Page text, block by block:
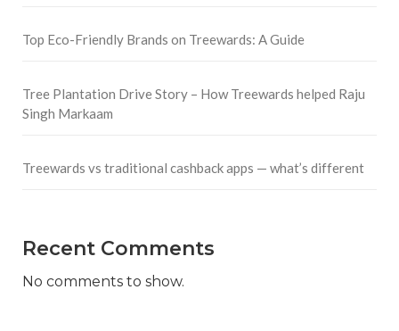
Top Eco-Friendly Brands on Treewards: A Guide
Tree Plantation Drive Story – How Treewards helped Raju
Singh Markaam
Treewards vs traditional cashback apps — what’s different
Recent Comments
No comments to show.